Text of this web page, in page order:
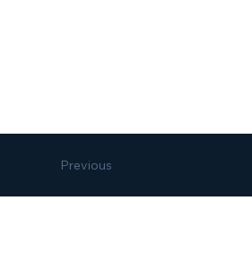
Previous